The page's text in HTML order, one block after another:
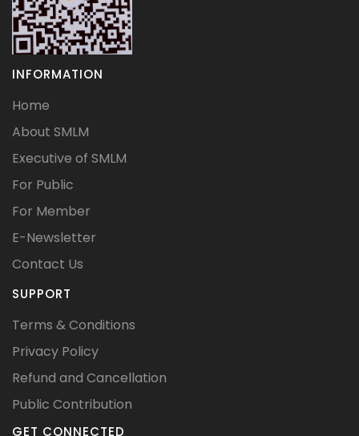
INFORMATION
Home
About SMLM
Executive of SMLM
For Public
For Member
E-Newsletter
Contact Us
SUPPORT
Terms & Conditions
Privacy Policy
Refund and Cancellation
Public Contribution
GET CONNECTED